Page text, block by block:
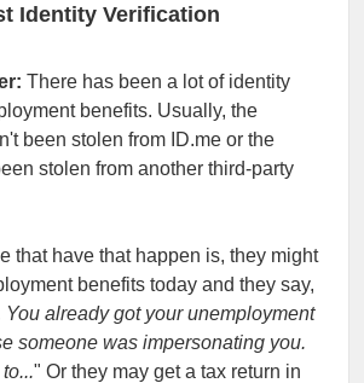
Identity Verification
There has been a lot of identity
benefits. Usually, the
been stolen from ID.me or the
stolen from another third-party
that have that happen is, they might
benefits today and they say,
You already got your unemployment
someone was impersonating you.
" Or they may get a tax return in